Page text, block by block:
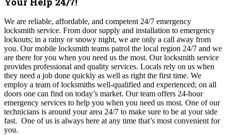
We are reliable, affordable, and competent 24/7 emergency
locksmith service. From door supply and installation to emergency
lockouts; in a rainy or snowy night, we are only a call away from
you. Our mobile locksmith teams patrol the local region 24/7 and we
are there for you when you need us the most. Our locksmith service
provides professional and quality services. Locals rely on us when
they need a job done quickly as well as right the first time. We
employ a team of locksmiths well-qualified and experienced; on all
doors one can find on today’s market. Our team offers 24-hour
emergency services to help you when you need us most. One of our
technicians is around your area 24/7 to make sure to be at your side
fast. One of us is always here at any time that’s most convenient for
you.